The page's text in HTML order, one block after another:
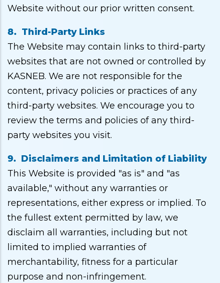
Website without our prior written consent.
8. Third-Party Links
The Website may contain links to third-party
websites that are not owned or controlled by
KASNEB. We are not responsible for the
content, privacy policies or practices of any
third-party websites. We encourage you to
review the terms and policies of any third-
party websites you visit.
9. Disclaimers and Limitation of Liability
This Website is provided "as is" and "as
available," without any warranties or
representations, either express or implied. To
the fullest extent permitted by law, we
disclaim all warranties, including but not
limited to implied warranties of
merchantability, fitness for a particular
purpose and non-infringement.